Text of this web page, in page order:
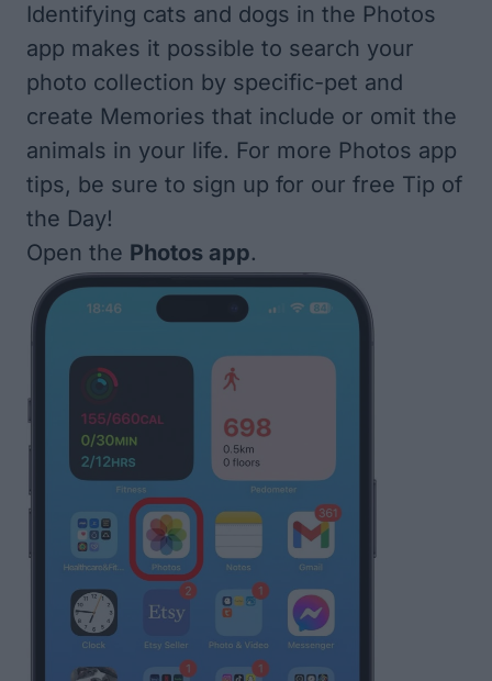
Identifying cats and dogs in the Photos
app makes it possible to search your
photo collection by specific-pet and
create Memories that include or omit the
animals in your life. For more Photos app
tips, be sure to sign up for our free Tip of
the Day!
Open the Photos app.